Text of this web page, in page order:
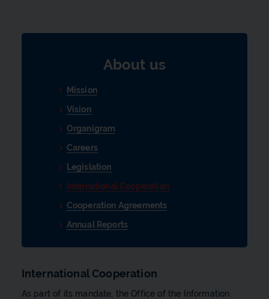
International Cooperation
As part of its mandate, the Office of the Information
About us
Mission
Vision
Organigram
Careers
Legislation
International Cooperation
Cooperation Agreements
Annual Reports